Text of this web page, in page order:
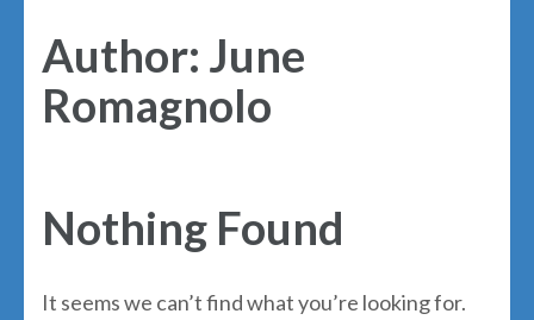
Author: June
Romagnolo
Nothing Found
It seems we can’t find what you’re looking for.